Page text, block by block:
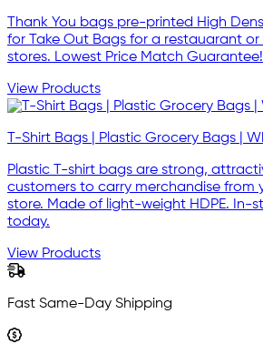
Thank You bags pre-printed High
for Take Out Bags for a restauarant
stores. Lowest Price Match Guarantee!
View Products
T-Shirt Bags | Plastic Grocery Bags |
Plastic T-shirt bags are strong,
customers to carry merchandise from
store. Made of light-weight HDPE. In-
today.
View Products
Fast Same-Day Shipping